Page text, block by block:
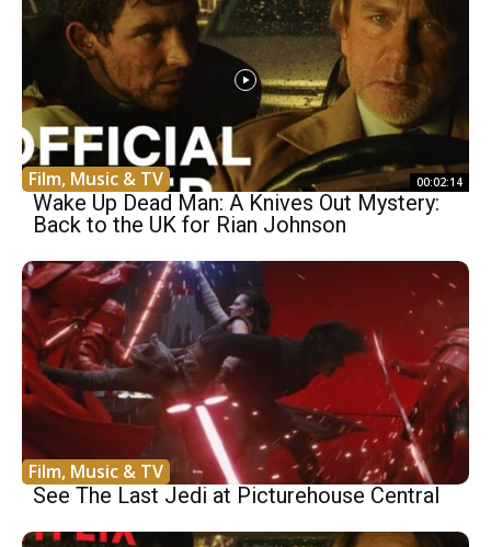
Film, Music & TV 00:02:14
Wake Up Dead Man: A Knives Out Mystery:
Back to the UK for Rian Johnson
Film, Music & TV
See The Last Jedi at Picturehouse Central